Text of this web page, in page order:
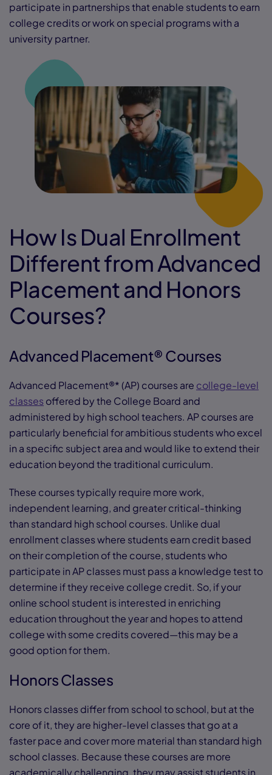
participate in partnerships that enable students to earn
college credits or work on special programs with a
university partner.
How Is Dual Enrollment
Different from Advanced
Placement and Honors
Courses?
Advanced Placement® Courses
Advanced Placement®* (AP) courses are college-level
classes offered by the College Board and
administered by high school teachers. AP courses are
particularly beneficial for ambitious students who excel
in a specific subject area and would like to extend their
education beyond the traditional curriculum.
These courses typically require more work,
independent learning, and greater critical-thinking
than standard high school courses. Unlike dual
enrollment classes where students earn credit based
on their completion of the course, students who
participate in AP classes must pass a knowledge test to
determine if they receive college credit. So, if your
online school student is interested in enriching
education throughout the year and hopes to attend
college with some credits covered—this may be a
good option for them.
Honors Classes
Honors classes differ from school to school, but at the
core of it, they are higher-level classes that go at a
faster pace and cover more material than standard high
school classes. Because these courses are more
academically challenging, they may assist students in